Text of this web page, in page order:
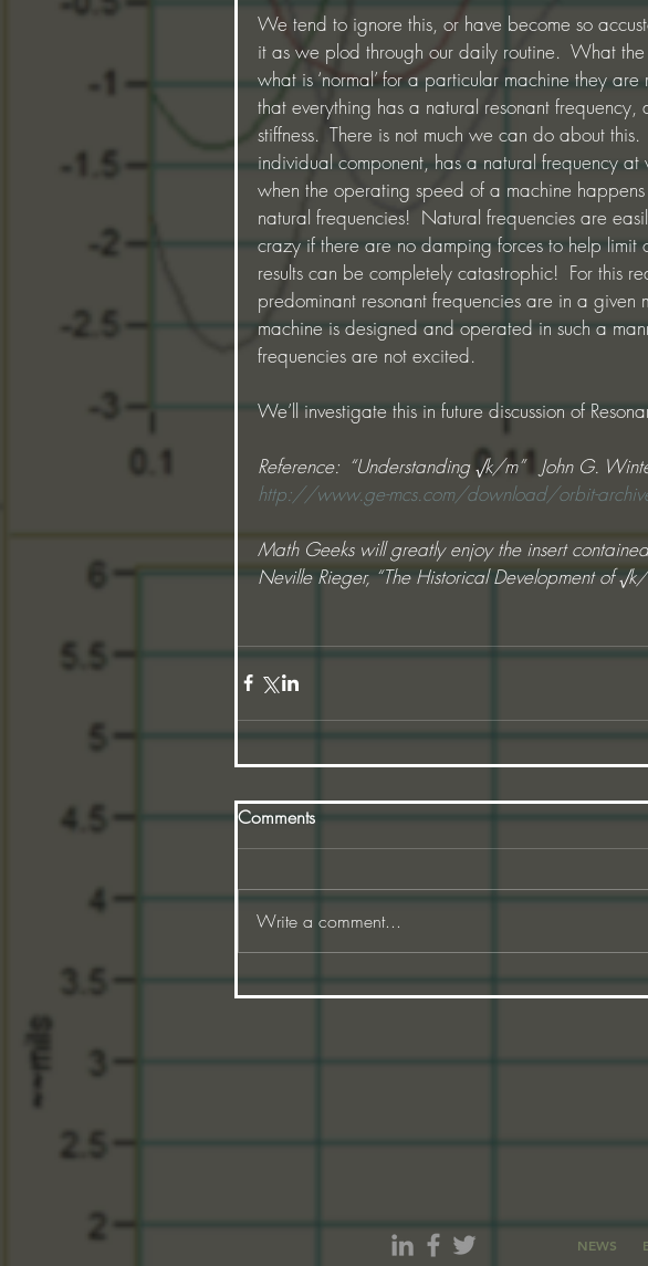
We tend to ignore this, or have become so
it as we plod through our daily routine.  What
what is ‘normal’ for a particular machine they
that everything has a natural resonant frequency,
stiffness.  There is not much we can do about
individual component, has a natural frequency
when the operating speed of a machine
natural frequencies!  Natural frequencies are
crazy if there are no damping forces to help limit
results can be completely catastrophic!  For this
predominant resonant frequencies are in a given
machine is designed and operated in such a
frequencies are not excited.
We’ll investigate this in future discussion of
Reference:  “Understanding √k/m”   John G.
http://www.ge-mcs.com/download/orbit-
Math Geeks will greatly enjoy the insert
Neville Rieger, “The Historical Development of
Comments
Write a comment...
NEWS